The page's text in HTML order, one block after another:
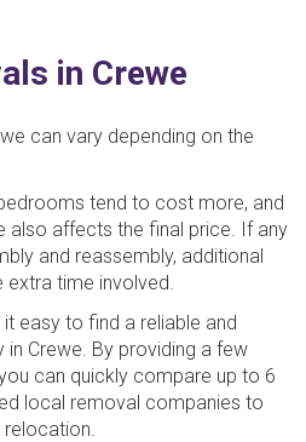
in Crewe
can vary depending on the
tend to cost more, and
also affects the final price. If any
and reassembly, additional
extra time involved.
easy to find a reliable and
Crewe. By providing a few
can quickly compare up to 6
local removal companies to